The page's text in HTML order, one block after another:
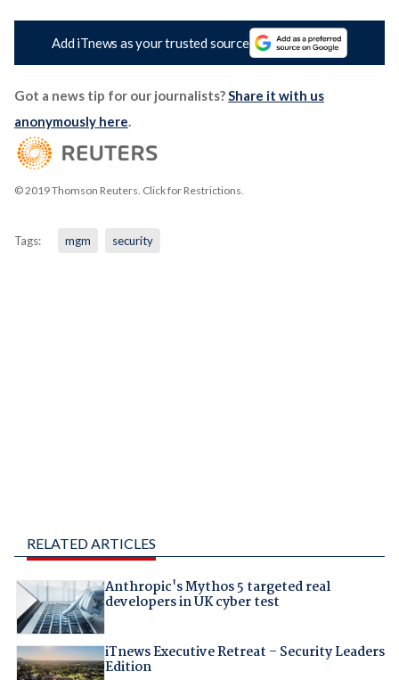
Add iTnews as your trusted source
Got a news tip for our journalists?Share it with us
anonymously here.
© 2019 Thomson Reuters. Click for Restrictions.
Tags: mgm security
RELATED ARTICLES
Anthropic's Mythos 5 targeted real
developers in UK cyber test
iTnews Executive Retreat – Security Leaders
Edition